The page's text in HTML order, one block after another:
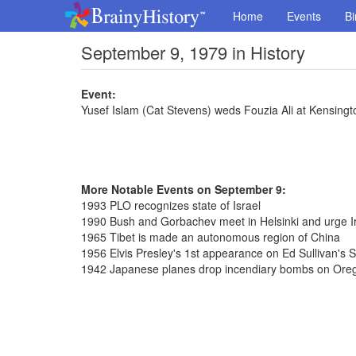
Home Events
September 9, 1979 in History
Event:
Yusef Islam (Cat Stevens) weds Fouzia Ali at
More Notable Events on September 9:
1993 PLO recognizes state of Israel
1990 Bush and Gorbachev meet in Helsinki and urge
1965 Tibet is made an autonomous region of China
1956 Elvis Presley's 1st appearance on Ed Sullivan's
1942 Japanese planes drop incendiary bombs on